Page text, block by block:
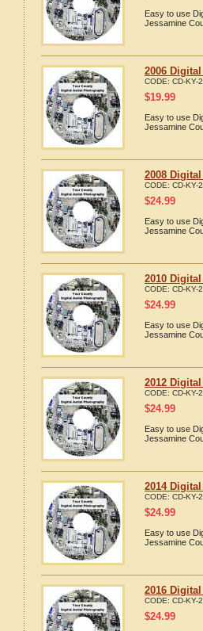
Easy to use
Jessamine
2006
CODE: CD-KY-
$19.99
Easy to use
Jessamine
2008
CODE: CD-KY-
$24.99
Easy to use
Jessamine
2010
CODE: CD-KY-
$24.99
Easy to use
Jessamine
2012
CODE: CD-KY-
$24.99
Easy to use
Jessamine
2014
CODE: CD-KY-
$24.99
Easy to use
Jessamine
2016
CODE: CD-KY-
$24.99